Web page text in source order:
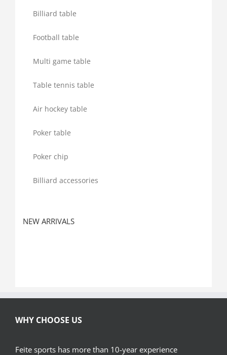
Billiard table
Football table
Multi game table
Table tennis table
Air hockey table
Poker table
Poker chip
Billiard accessories
NEW ARRIVALS
WHY CHOOSE US
Feite sports has more than 10-year experience